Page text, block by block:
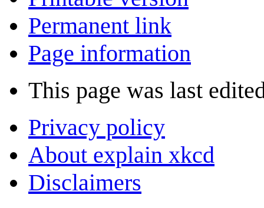
Permanent link
Page information
This page was last
Privacy policy
About explain xkcd
Disclaimers